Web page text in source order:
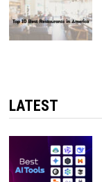
LATEST